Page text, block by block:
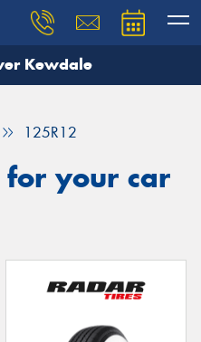
Kewdale
125R12
for your car
and our team will